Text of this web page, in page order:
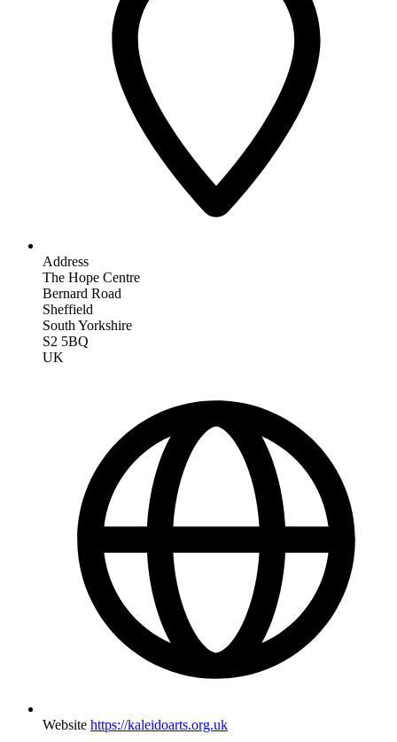
Address
The Hope Centre
Bernard Road
Sheffield
South Yorkshire
S2 5BQ
UK
Website https://kaleidoarts.org.uk